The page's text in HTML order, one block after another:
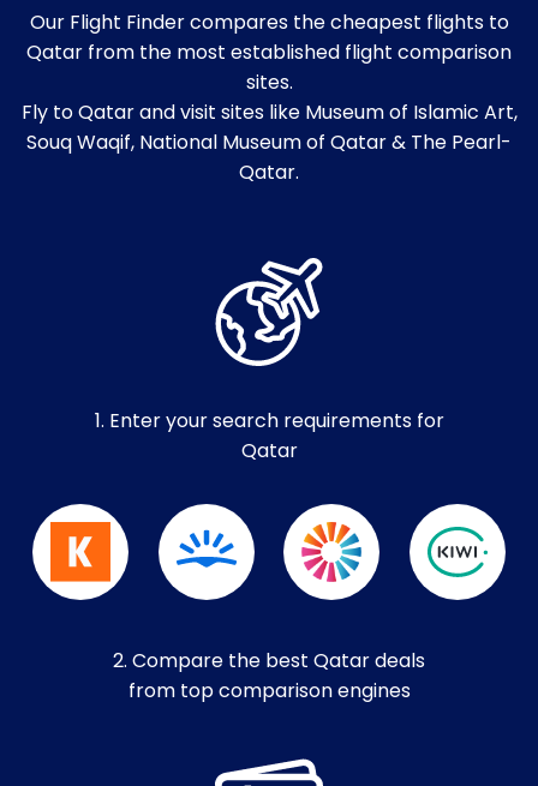
Our Flight Finder compares the cheapest flights to
Qatar from the most established flight comparison
sites.
Fly to Qatar and visit sites like Museum of Islamic Art,
Souq Waqif, National Museum of Qatar & The Pearl-
Qatar.
1. Enter your search requirements for
Qatar
2. Compare the best Qatar deals
from top comparison engines